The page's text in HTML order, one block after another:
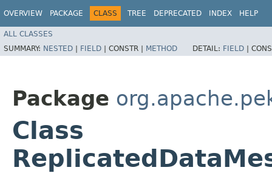
OVERVIEW PACKAGE CLASS TREE DEPRECATED INDEX HELP
ALL CLASSES
SUMMARY: NESTED | FIELD | CONSTR | METHOD DETAIL: FIELD |
Package
Class